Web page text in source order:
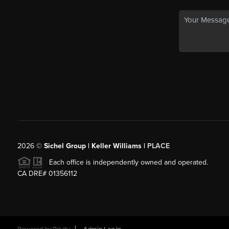
2026© Sichel Group | Keller Williams | PLACE
Each office is independently owned and operated.
CA DRE# 01356112